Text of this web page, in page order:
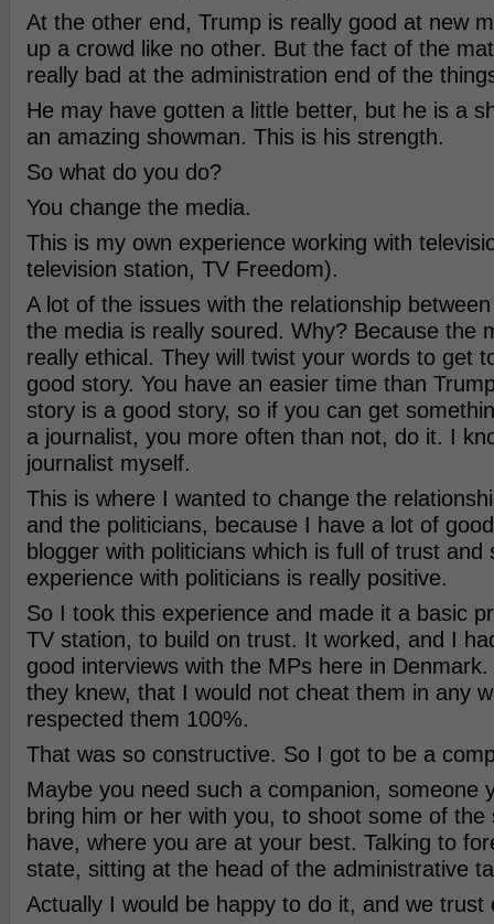
At the other end, Trump is really good at new
up a crowd like no other. But the fact of the
really bad at the administration end of the
He may have gotten a little better, but he is a
an amazing showman. This is his strength.
So what do you do?
You change the media.
This is my own experience working with
television station, TV Freedom).
A lot of the issues with the relationship
the media is really soured. Why? Because the
really ethical. They will twist your words to get
good story. You have an easier time than
story is a good story, so if you can get
a journalist, you more often than not, do it. I
journalist myself.
This is where I wanted to change the
and the politicians, because I have a lot of
blogger with politicians which is full of trust and
experience with politicians is really positive.
So I took this experience and made it a basic
TV station, to build on trust. It worked, and I
good interviews with the MPs here in
they knew, that I would not cheat them in any
respected them 100%.
That was so constructive. So I got to be a
Maybe you need such a companion, someone
bring him or her with you, to shoot some of the
have, where you are at your best. Talking to
state, sitting at the head of the administrative
Actually I would be happy to do it, and we trust